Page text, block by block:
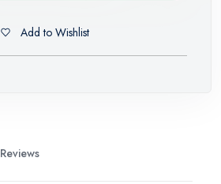
Add to Wishlist
Customer Reviews